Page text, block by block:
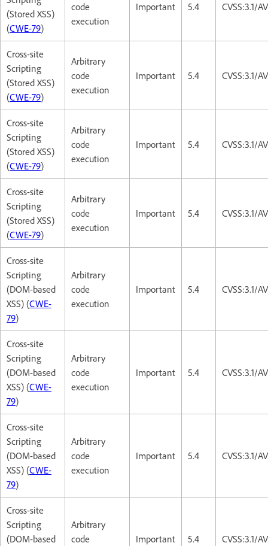
(Stored XSS)
(CWE-79)
code
execution
Important 5.4 CVSS:3.1/
Cross-site
Scripting
(Stored XSS)
(CWE-79)
Arbitrary
code
execution
Important 5.4 CVSS:3.1/
Cross-site
Scripting
(Stored XSS)
(CWE-79)
Arbitrary
code
execution
Important 5.4 CVSS:3.1/
Cross-site
Scripting
(Stored XSS)
(CWE-79)
Arbitrary
code
execution
Important 5.4 CVSS:3.1/
Cross-site
Scripting
(DOM-based
XSS) (CWE-
79)
Arbitrary
code
execution
Important 5.4 CVSS:3.1/
Cross-site
Scripting
(DOM-based
XSS) (CWE-
79)
Arbitrary
code
execution
Important 5.4 CVSS:3.1/
Cross-site
Scripting
(DOM-based
XSS) (CWE-
79)
Arbitrary
code
execution
Important 5.4 CVSS:3.1/
Cross-site
Scripting
(DOM-based
Arbitrary
code
Important 5.4 CVSS:3.1/